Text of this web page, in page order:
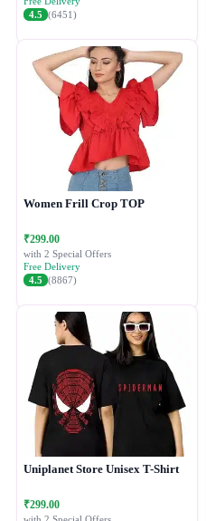
4.5 (6451)
Women Frill Crop TOP
₹299.00
with 2 Special Offers
Free Delivery
4.5 (8867)
Uniplanet Store Unisex T-Shirt
₹299.00